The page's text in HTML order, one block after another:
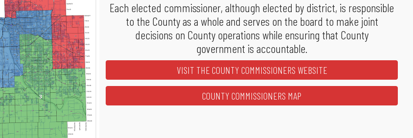
Each elected commissioner, although elected by district, is responsible
to the County as a whole and serves on the board to make joint
decisions on County operations while ensuring that County
government is accountable.
VISIT THE COUNTY COMMISSIONERS WEBSITE
COUNTY COMMISSIONERS MAP